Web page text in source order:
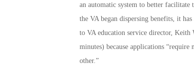
an automatic system to better
the VA began dispersing benefits, it
to VA education service director,
minutes) because applications
other.”